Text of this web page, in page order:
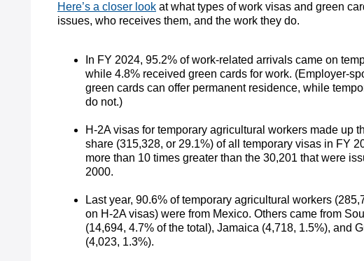
Here’s a closer look at what types of work visas and green
issues, who receives them, and the work they do.
In FY 2024, 95.2% of work-related arrivals came on
while 4.8% received green cards for work. (Employer-
green cards can offer permanent residence, while
do not.)
H-2A visas for temporary agricultural workers made up
share (315,328, or 29.1%) of all temporary visas in FY
more than 10 times greater than the 30,201 that were
2000.
Last year, 90.6% of temporary agricultural workers
on H-2A visas) were from Mexico. Others came from
(14,694, 4.7% of the total), Jamaica (4,718, 1.5%), and
(4,023, 1.3%).